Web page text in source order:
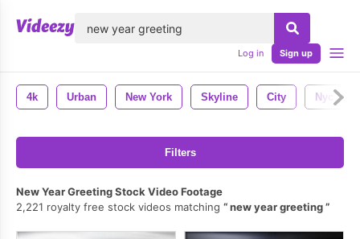
Log in Sign up
4k Urban New York Skyline City Nyc
Filters
New Year Greeting Stock Video Footage
2,221 royalty free stock videos matching
new year greeting